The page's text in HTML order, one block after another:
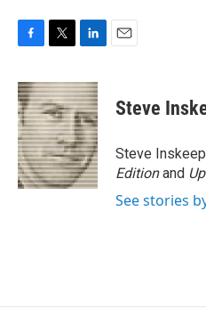
c
e
b
o
o
k
i
t
t
e
r
n
k
e
d
I
n
Steve
Steve
Editionand
See stories